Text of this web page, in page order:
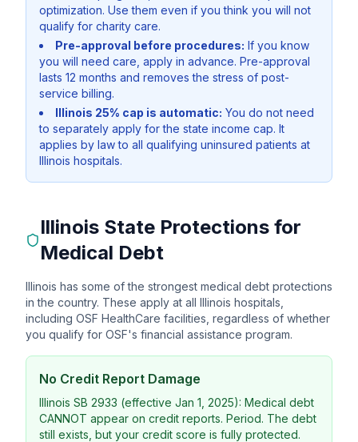
optimization. Use them even if you think you will not
qualify for charity care.
Pre-approval before procedures: If you know
you will need care, apply in advance. Pre-approval
lasts 12 months and removes the stress of post-
service billing.
Illinois 25% cap is automatic: You do not need
to separately apply for the state income cap. It
applies by law to all qualifying uninsured patients at
Illinois hospitals.
Illinois State Protections for
Medical Debt
Illinois has some of the strongest medical debt protections
in the country. These apply at all Illinois hospitals,
including OSF HealthCare facilities, regardless of whether
you qualify for OSF's financial assistance program.
No Credit Report Damage
Illinois SB 2933 (effective Jan 1, 2025): Medical debt
CANNOT appear on credit reports. Period. The debt
still exists, but your credit score is fully protected.